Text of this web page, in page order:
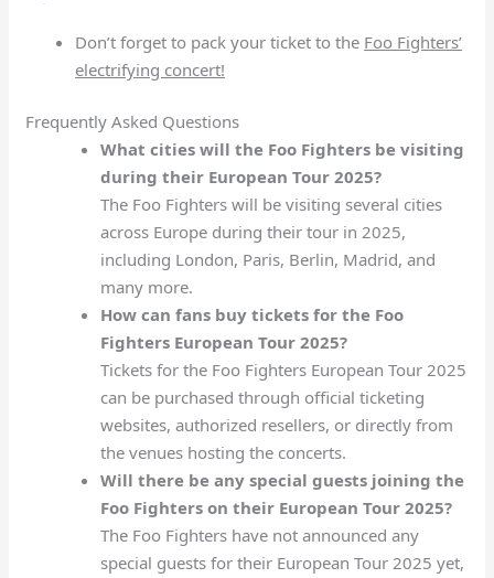
Don’t forget to pack your ticket to the Foo Fighters’
electrifying concert!
Frequently Asked Questions
What cities will the Foo Fighters be visiting
during their European Tour 2025?
The Foo Fighters will be visiting several cities
across Europe during their tour in 2025,
including London, Paris, Berlin, Madrid, and
many more.
How can fans buy tickets for the Foo
Fighters European Tour 2025?
Tickets for the Foo Fighters European Tour 2025
can be purchased through official ticketing
websites, authorized resellers, or directly from
the venues hosting the concerts.
Will there be any special guests joining the
Foo Fighters on their European Tour 2025?
The Foo Fighters have not announced any
special guests for their European Tour 2025 yet,